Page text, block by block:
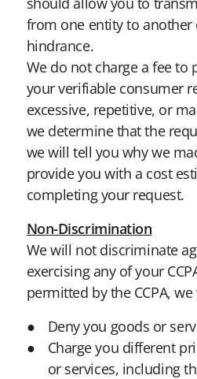
from one entity to
hindrance.
We do not charge a fee to
your verifiable consumer
excessive, repetitive, or
we determine that the
we will tell you why we
provide you with a cost
completing your request.
Non-Discrimination
We will not discriminate
exercising any of your
permitted by the CCPA,
Deny you goods or
Charge you different
or services, including